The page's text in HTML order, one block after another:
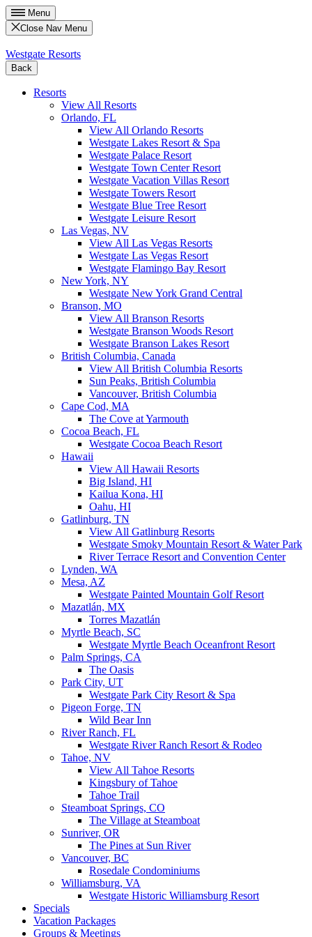
Menu
Close Nav Menu
Westgate Resorts
Back
Resorts
View All Resorts
Orlando, FL
View All Orlando Resorts
Westgate Lakes Resort & Spa
Westgate Palace Resort
Westgate Town Center Resort
Westgate Vacation Villas Resort
Westgate Towers Resort
Westgate Blue Tree Resort
Westgate Leisure Resort
Las Vegas, NV
View All Las Vegas Resorts
Westgate Las Vegas Resort
Westgate Flamingo Bay Resort
New York, NY
Westgate New York Grand Central
Branson, MO
View All Branson Resorts
Westgate Branson Woods Resort
Westgate Branson Lakes Resort
British Columbia, Canada
View All British Columbia Resorts
Sun Peaks, British Columbia
Vancouver, British Columbia
Cape Cod, MA
The Cove at Yarmouth
Cocoa Beach, FL
Westgate Cocoa Beach Resort
Hawaii
View All Hawaii Resorts
Big Island, HI
Kailua Kona, HI
Oahu, HI
Gatlinburg, TN
View All Gatlinburg Resorts
Westgate Smoky Mountain Resort & Water Park
River Terrace Resort and Convention Center
Lynden, WA
Mesa, AZ
Westgate Painted Mountain Golf Resort
Mazatlán, MX
Torres Mazatlán
Myrtle Beach, SC
Westgate Myrtle Beach Oceanfront Resort
Palm Springs, CA
The Oasis
Park City, UT
Westgate Park City Resort & Spa
Pigeon Forge, TN
Wild Bear Inn
River Ranch, FL
Westgate River Ranch Resort & Rodeo
Tahoe, NV
View All Tahoe Resorts
Kingsbury of Tahoe
Tahoe Trail
Steamboat Springs, CO
The Village at Steamboat
Sunriver, OR
The Pines at Sun River
Vancouver, BC
Rosedale Condominiums
Williamsburg, VA
Westgate Historic Williamsburg Resort
Specials
Vacation Packages
Groups & Meetings